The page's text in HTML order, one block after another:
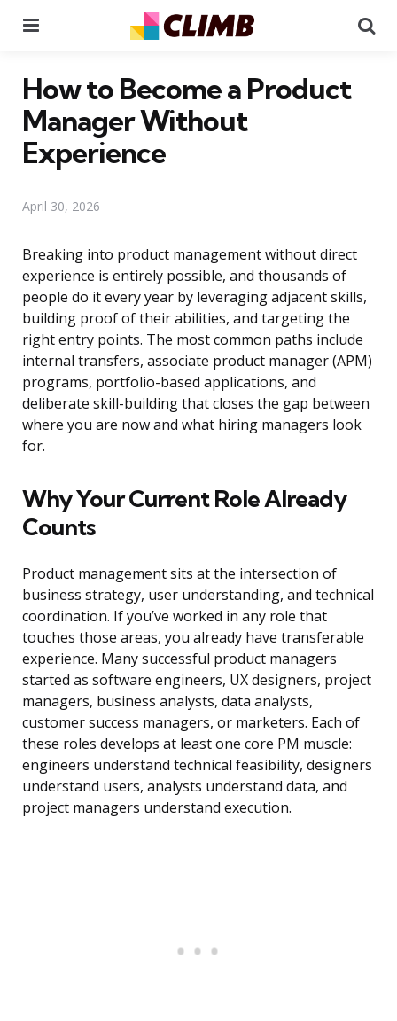
How to Become a Product
Manager Without
Experience
April 30, 2026
Breaking into product management without direct
experience is entirely possible, and thousands of
people do it every year by leveraging adjacent skills,
building proof of their abilities, and targeting the
right entry points. The most common paths include
internal transfers, associate product manager (APM)
programs, portfolio-based applications, and
deliberate skill-building that closes the gap between
where you are now and what hiring managers look
for.
Why Your Current Role Already
Counts
Product management sits at the intersection of
business strategy, user understanding, and technical
coordination. If you’ve worked in any role that
touches those areas, you already have transferable
experience. Many successful product managers
started as software engineers, UX designers, project
managers, business analysts, data analysts,
customer success managers, or marketers. Each of
these roles develops at least one core PM muscle:
engineers understand technical feasibility, designers
understand users, analysts understand data, and
project managers understand execution.